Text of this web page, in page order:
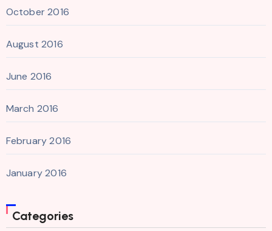
October 2016
August 2016
June 2016
March 2016
February 2016
January 2016
Categories